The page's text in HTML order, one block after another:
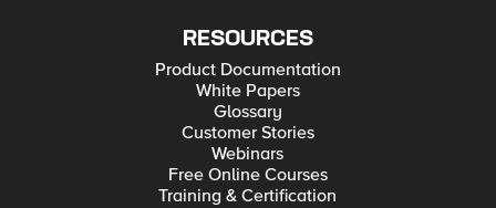
RESOURCES
Product Documentation
White Papers
Glossary
Customer Stories
Webinars
Free Online Courses
Training & Certification